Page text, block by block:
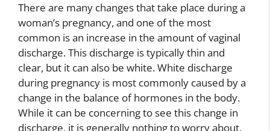
There are many changes that take place during a
woman’s pregnancy, and one of the most
common is an increase in the amount of vaginal
discharge. This discharge is typically thin and
clear, but it can also be white. White discharge
during pregnancy is most commonly caused by a
change in the balance of hormones in the body.
While it can be concerning to see this change in
discharge, it is generally nothing to worry about.